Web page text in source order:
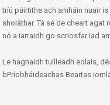
tríú páirtithe ach amháin nuair
sholáthar. Tá sé de cheart agat
nó a iarraidh go scriosfar iad
Le haghaidh tuilleadh eolais,
bPríobháideachas Beartas